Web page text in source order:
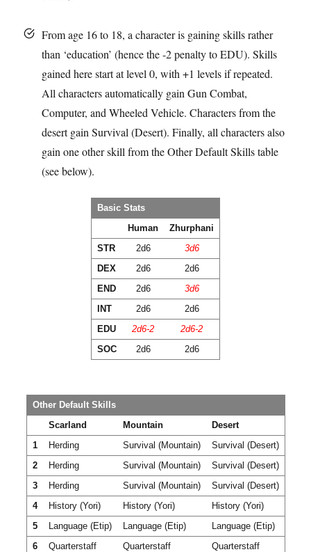
From age 16 to 18, a character is gaining skills rather
than ‘education’ (hence the -2 penalty to EDU). Skills
gained herestartat level 0, with +1 levels if repeated.
All characters automatically gain Gun Combat,
Computer, and Wheeled Vehicle. Characters from the
desert gain Survival (Desert). Finally, all characters also
gain one other skill from the Other Default Skills table
(see below).
Basic Stats
Human
Zhurphani
STR
2d6
3d6
DEX
2d6
2d6
END
2d6
3d6
INT
2d6
2d6
EDU
2d6-2
2d6-2
SOC
2d6 2d6
Other Default Skills
Scarland
Mountain
Desert
1
Herding Survival (Mountain)
Survival (Desert)
2
Herding Survival (Mountain)
Survival (Desert)
3
Herding Survival (Mountain)
Survival (Desert)
4
History (Yori) History (Yori)
History (Yori)
5
Language (Etip) Language (Etip)
Language (Etip)
6
Quarterstaff Quarterstaff Quarterstaff